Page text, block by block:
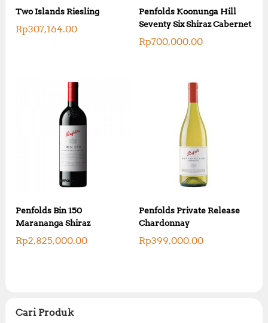
Two Islands Riesling
Rp307,164.00
Penfolds Koonunga Hill
Seventy Six Shiraz Cabernet
Rp700,000.00
Penfolds Bin 150
Marananga Shiraz
Rp2,825,000.00
Penfolds Private Release
Chardonnay
Rp399,000.00
Cari Produk